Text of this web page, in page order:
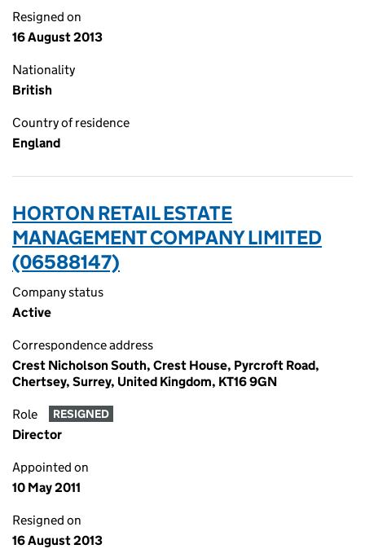
Resigned on
16 August 2013
Nationality
British
Country of residence
England
HORTON RETAIL ESTATE
MANAGEMENT COMPANY LIMITED
(06588147)
Company status
Active
Correspondence address
Crest Nicholson South, Crest House, Pyrcroft Road,
Chertsey, Surrey, United Kingdom, KT16 9GN
Role RESIGNED
Director
Appointed on
10 May 2011
Resigned on
16 August 2013